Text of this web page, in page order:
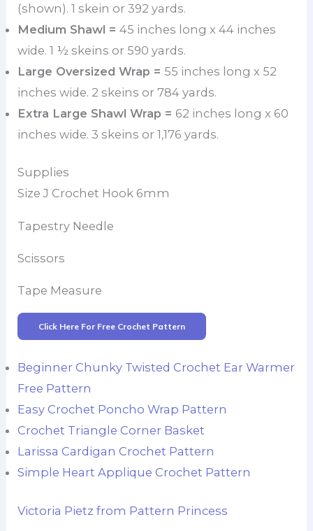
(shown). 1 skein or 392 yards.
Medium Shawl =45 inches long x 44 inches
wide. 1 ½ skeins or 590 yards.
Large Oversized Wrap = 55 inches long x 52
inches wide. 2 skeins or 784 yards.
Extra Large Shawl Wrap = 62 inches long x 60
inches wide. 3 skeins or 1,176 yards.
Supplies
Size J Crochet Hook 6mm
Tapestry Needle
Scissors
Tape Measure
Click Here For Free Crochet Pattern
Beginner Chunky Twisted Crochet Ear Warmer
Free Pattern
Easy Crochet Poncho Wrap Pattern
Crochet Triangle Corner Basket
Larissa Cardigan Crochet Pattern
Simple Heart Applique Crochet Pattern
Victoria Pietz from Pattern Princess